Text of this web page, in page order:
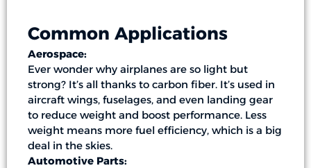
Common Applications
Aerospace:
Ever wonder why airplanes are so light but
strong? It’s all thanks to carbon fiber. It’s used in
aircraft wings, fuselages, and even landing gear
to reduce weight and boost performance. Less
weight means more fuel efficiency, which is a big
deal in the skies.
Automotive Parts: